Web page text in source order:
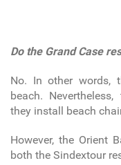
Do the Grand Case
No. In other words,
beach.
they install beach
However, the Orient
both the Sindextour